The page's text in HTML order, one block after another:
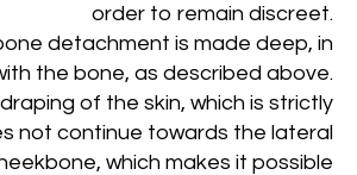
order to remain discreet.
detachment is made deep, in
the bone, as described above.
of the skin, which is strictly
not continue towards the lateral
which makes it possible